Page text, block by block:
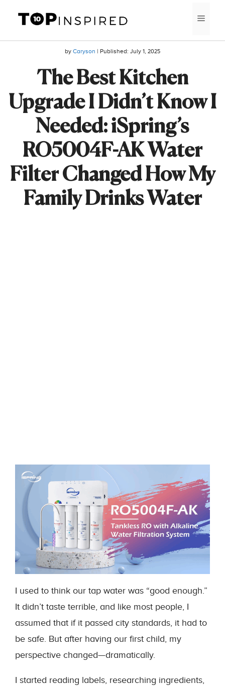
content
by Caryson | Published: July 1, 2025
The Best Kitchen
Upgrade I Didn’t Know I
Needed: iSpring’s
RO5004F-AK Water
Filter Changed How My
Family Drinks Water
I used to think our tap water was “good enough.”
It didn’t taste terrible, and like most people, I
assumed that if it passed city standards, it had to
be safe. But after having our first child, my
perspective changed—dramatically.
I started reading labels, researching ingredients,